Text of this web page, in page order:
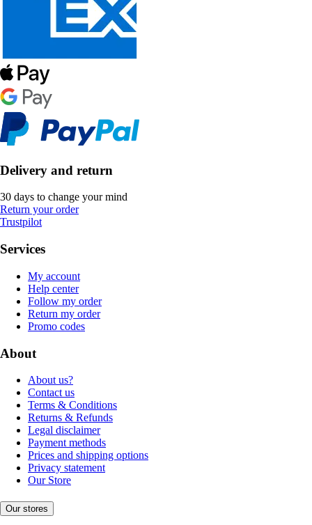
Delivery and return
30 days to change your mind
Return your order
Trustpilot
Services
My account
Help center
Follow my order
Return my order
Promo codes
About
About us?
Contact us
Terms & Conditions
Returns & Refunds
Legal disclaimer
Payment methods
Prices and shipping options
Privacy statement
Our Store
Our stores